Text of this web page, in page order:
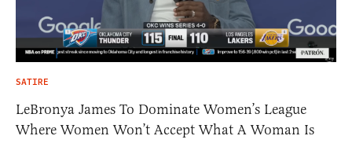
SATIRE
LeBronya James To Dominate Women’s League
Where Women Won’t Accept What A Woman Is